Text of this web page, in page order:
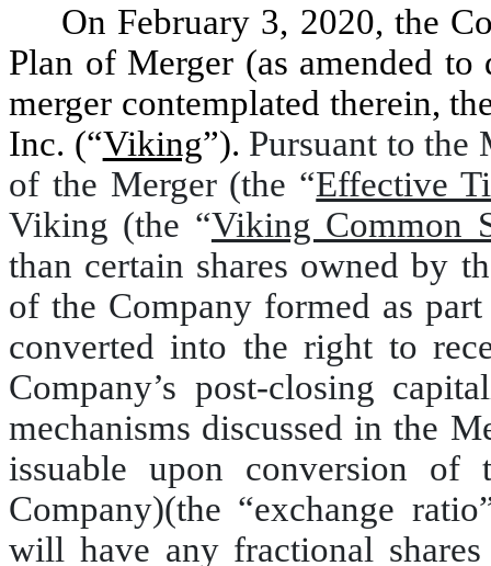
On February 3, 2020, the
Plan of Merger (as amended to
merger contemplated therein,
Inc. (“Viking”). Pursuant to the
of the Merger (the “Effective
Viking (the “Viking Common
than certain shares owned by
of the Company formed as
converted into the right to
Company’s post-closing
mechanisms discussed in the
issuable upon conversion
Company)(the “exchange
will have any fractional